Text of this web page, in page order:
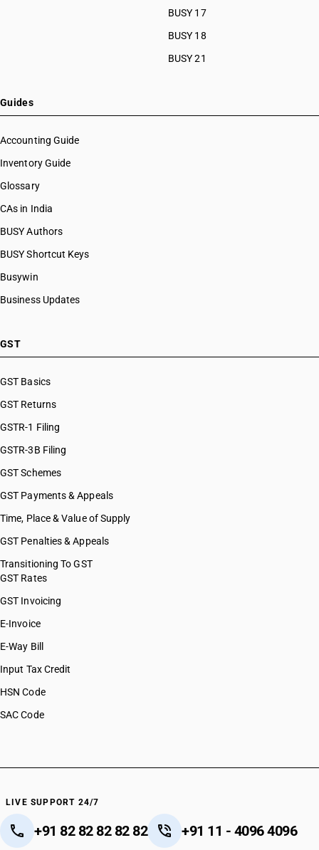
BUSY 17
BUSY 18
BUSY 21
Guides
Accounting Guide
Inventory Guide
Glossary
CAs in India
BUSY Authors
BUSY Shortcut Keys
Busywin
Business Updates
GST
GST Basics
GST Returns
GSTR-1 Filing
GSTR-3B Filing
GST Schemes
GST Payments & Appeals
Time, Place & Value of Supply
GST Penalties & Appeals
Transitioning To GST
GST Rates
GST Invoicing
E-Invoice
E-Way Bill
Input Tax Credit
HSN Code
SAC Code
LIVE SUPPORT 24/7
+91 82 82 82 82 82 +91 11 - 4096 4096